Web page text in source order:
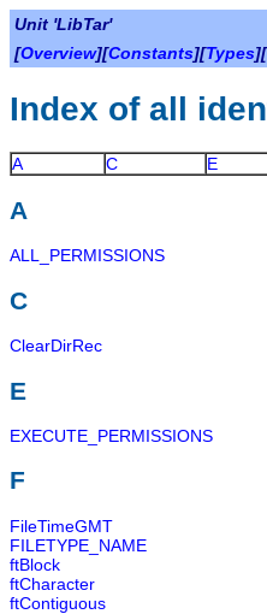
Unit 'LibTar'
[Overview][Constants][Types][
Index of all
A C E
A
ALL_PERMISSIONS
C
ClearDirRec
E
EXECUTE_PERMISSIONS
F
FileTimeGMT
FILETYPE_NAME
ftBlock
ftCharacter
ftContiguous